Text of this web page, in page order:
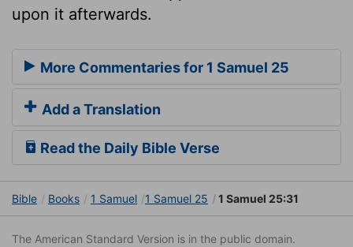
upon it afterwards.
More Commentaries for 1 Samuel 25
Add a Translation
Read the Daily Bible Verse
Bible Books 1 Samuel 1 Samuel 25 1 Samuel 25:31
The American Standard Version is in the public domain.